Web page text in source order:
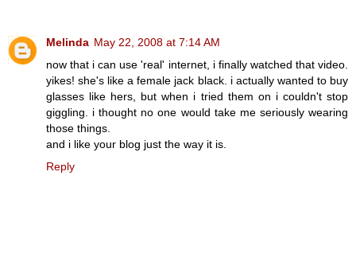
Melinda May 22, 2008 at 7:14 AM
now that i can use 'real' internet, i finally watched that video.
yikes! she's like a female jack black. i actually wanted to buy
glasses like hers, but when i tried them on i couldn't stop
giggling. i thought no one would take me seriously wearing
those things.
and i like your blog just the way it is.
Reply